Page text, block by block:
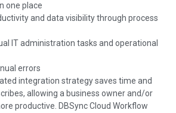
one place
and data visibility through process
IT administration tasks and operational
errors
integration strategy saves time and
allowing a business owner and/or
productive. DBSync Cloud Workflow